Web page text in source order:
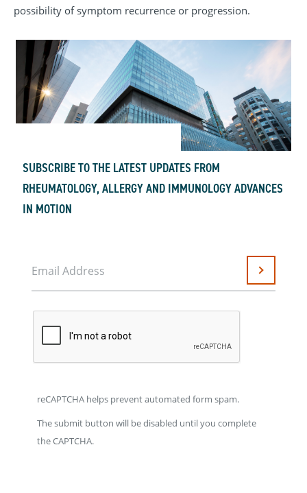
possibility of symptom recurrence or progression.
SUBSCRIBE TO THE LATEST UPDATES FROM
RHEUMATOLOGY, ALLERGY AND IMMUNOLOGY ADVANCES
IN MOTION
Email Address Submit
reCAPTCHA helps prevent automated form spam.
The submit button will be disabled until you complete
the CAPTCHA.